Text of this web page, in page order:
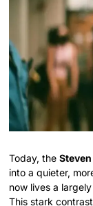
Today, the
into a quieter,
now lives a
This stark